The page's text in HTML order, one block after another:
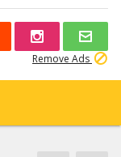
Remove Ads